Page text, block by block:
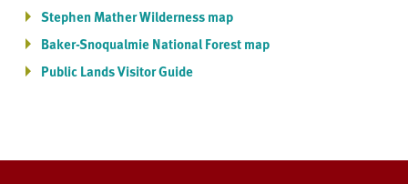
Stephen Mather Wilderness map
Baker-Snoqualmie National Forest map
Public Lands Visitor Guide